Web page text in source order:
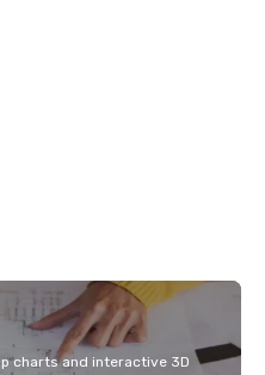
charts and interactive 3D